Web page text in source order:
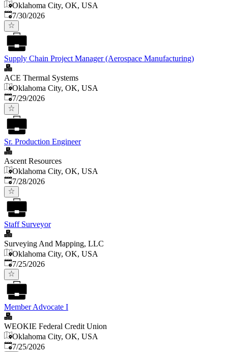
Oklahoma City, OK, USA
Published:
7/30/2026
Supply Chain Project Manager (Aerospace Manufacturing)
ACE Thermal Systems
Oklahoma City, OK, USA
Published:
7/29/2026
Sr. Production Engineer
Ascent Resources
Oklahoma City, OK, USA
Published:
7/28/2026
Staff Surveyor
Surveying And Mapping, LLC
Oklahoma City, OK, USA
Published:
7/25/2026
Member Advocate I
WEOKIE Federal Credit Union
Oklahoma City, OK, USA
Published:
7/25/2026